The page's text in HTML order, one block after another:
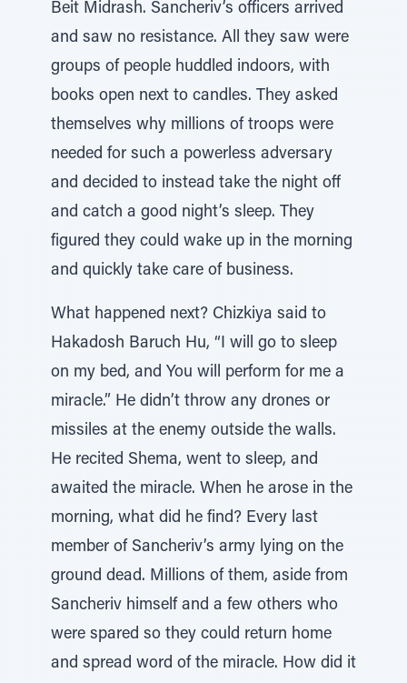
Beit Midrash. Sancheriv’s officers arrived
and saw no resistance. All they saw were
groups of people huddled indoors, with
books open next to candles. They asked
themselves why millions of troops were
needed for such a powerless adversary
and decided to instead take the night off
and catch a good night’s sleep. They
figured they could wake up in the morning
and quickly take care of business.
What happened next? Chizkiya said to
Hakadosh Baruch Hu, “I will go to sleep
on my bed, and You will perform for me a
miracle.” He didn’t throw any drones or
missiles at the enemy outside the walls.
He recited Shema, went to sleep, and
awaited the miracle. When he arose in the
morning, what did he find? Every last
member of Sancheriv’s army lying on the
ground dead. Millions of them, aside from
Sancheriv himself and a few others who
were spared so they could return home
and spread word of the miracle. How did it